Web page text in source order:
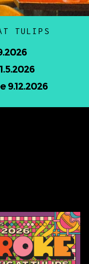
TULIPS
The Droptines
Presents:⁠
10.22.2026